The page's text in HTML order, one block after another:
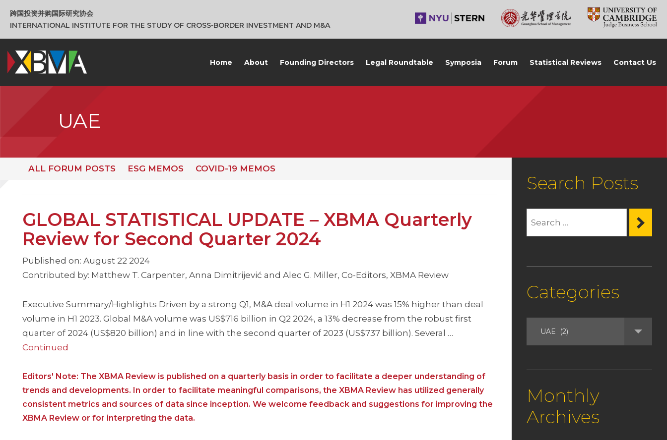
跨国投资并购国际研究协会
INTERNATIONAL INSTITUTE FOR THE STUDY OF CROSS‑BORDER INVESTMENT AND M&A
Home About Founding Directors Legal Roundtable Symposia Forum Statistical Reviews Contact Us
UAE
ALL FORUM POSTS ESG MEMOS COVID-19 MEMOS
GLOBAL STATISTICAL UPDATE – XBMA Quarterly
Review for Second Quarter 2024
Published on: August 22 2024
Contributed by: Matthew T. Carpenter, Anna Dimitrijević and Alec G. Miller, Co-Editors, XBMA Review
Executive Summary/Highlights Driven by a strong Q1, M&A deal volume in H1 2024 was 15% higher than deal
volume in H1 2023. Global M&A volume was US$716 billion in Q2 2024, a 13% decrease from the robust first
quarter of 2024 (US$820 billion) and in line with the second quarter of 2023 (US$737 billion). Several …
Continued
Editors' Note: The XBMA Review is published on a quarterly basis in order to facilitate a deeper understanding of
trends and developments. In order to facilitate meaningful comparisons, the XBMA Review has utilized generally
consistent metrics and sources of data since inception. We welcome feedback and suggestions for improving the
XBMA Review or for interpreting the data.
Search Posts
Categories
Monthly
Archives